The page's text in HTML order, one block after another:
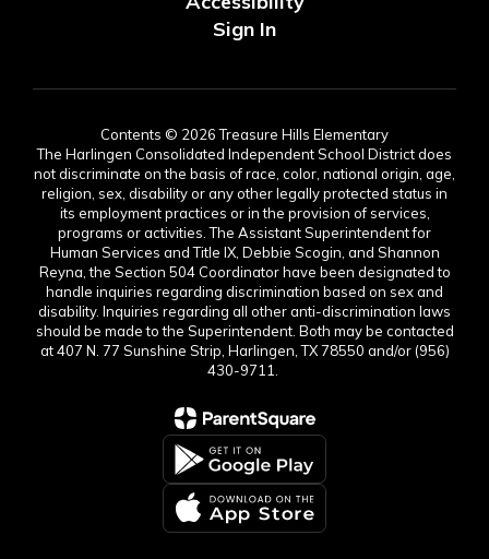
Sign In
Contents © 2026 Treasure Hills Elementary
The Harlingen Consolidated Independent School District does
not discriminate on the basis of race, color, national origin, age,
religion, sex, disability or any other legally protected status in
its employment practices or in the provision of services,
programs or activities. The Assistant Superintendent for
Human Services and Title IX, Debbie Scogin, and Shannon
Reyna, the Section 504 Coordinator have been designated to
handle inquiries regarding discrimination based on sex and
disability. Inquiries regarding all other anti-discrimination laws
should be made to the Superintendent. Both may be contacted
at 407 N. 77 Sunshine Strip, Harlingen, TX 78550 and/or (956)
430-9711.